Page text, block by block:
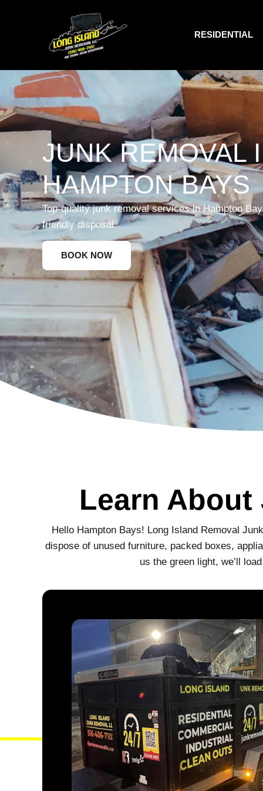
RESIDENTIAL
JUNK REMOVAL
HAMPTON BAYS
Top-quality junk removal services in Hampton
friendly disposal
BOOK NOW
Learn About
Hello Hampton Bays! Long Island Removal
dispose of unused furniture, packed boxes,
us the green light, we’ll